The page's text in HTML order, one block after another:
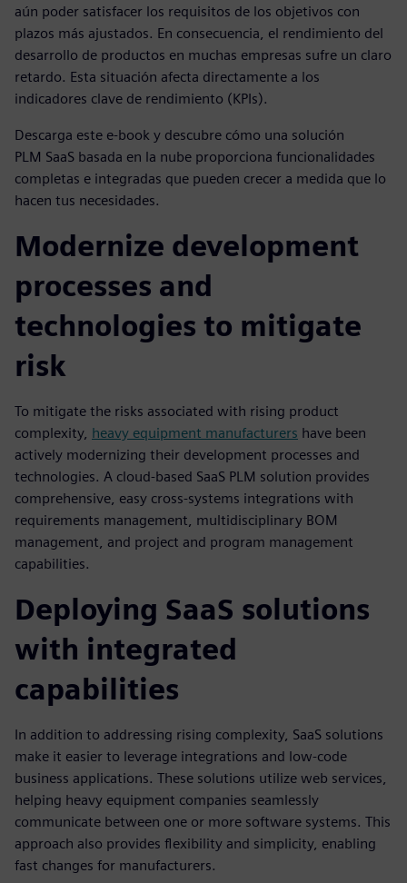
aún poder satisfacer los requisitos de los objetivos con
plazos más ajustados. En consecuencia, el rendimiento del
desarrollo de productos en muchas empresas sufre un claro
retardo. Esta situación afecta directamente a los
indicadores clave de rendimiento (KPIs).
Descarga este e-book y descubre cómo una solución
PLM SaaS basada en la nube proporciona funcionalidades
completas e integradas que pueden crecer a medida que lo
hacen tus necesidades.
Modernize development
processes and
technologies to mitigate
risk
To mitigate the risks associated with rising product
complexity, heavy equipment manufacturers have been
actively modernizing their development processes and
technologies. A cloud-based SaaS PLM solution provides
comprehensive, easy cross-systems integrations with
requirements management, multidisciplinary BOM
management, and project and program management
capabilities.
Deploying SaaS solutions
with integrated
capabilities
In addition to addressing rising complexity, SaaS solutions
make it easier to leverage integrations and low-code
business applications. These solutions utilize web services,
helping heavy equipment companies seamlessly
communicate between one or more software systems. This
approach also provides flexibility and simplicity, enabling
fast changes for manufacturers.